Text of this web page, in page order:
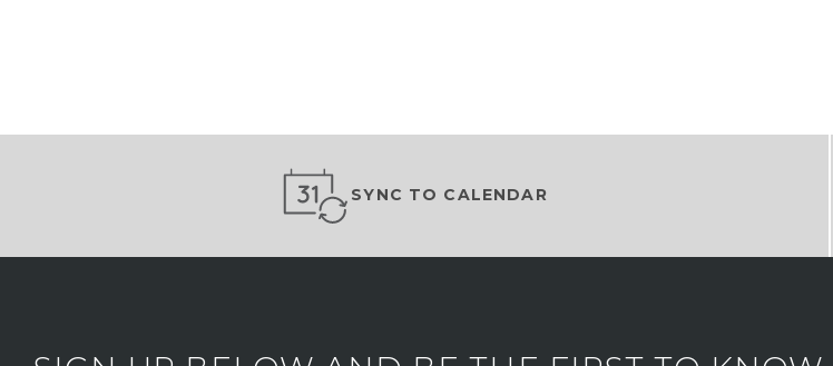
SYNC TO CALENDAR